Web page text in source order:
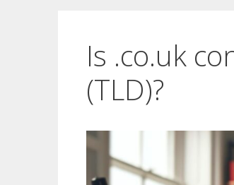
Is .co.uk
(TLD)?